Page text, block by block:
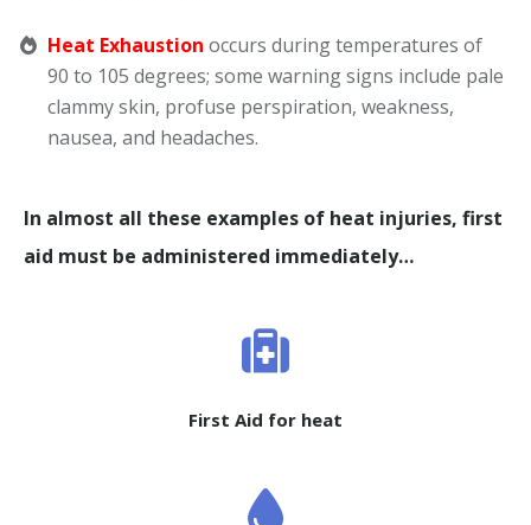
Heat Exhaustion occurs during temperatures of
90 to 105 degrees; some warning signs include pale
clammy skin, profuse perspiration, weakness,
nausea, and headaches.
In almost all these examples of heat injuries, first
aid must be administered immediately…
First Aid for heat